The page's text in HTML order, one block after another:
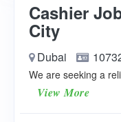
Cashier
City
Dubai
We are seeking a
View More